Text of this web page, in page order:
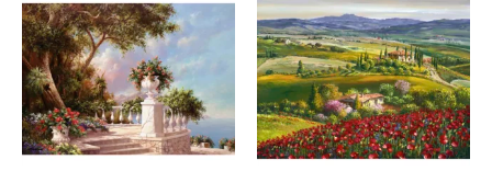
range:
$66.00
through
$840.00
product
multiple
variants.
The
range:
has
The